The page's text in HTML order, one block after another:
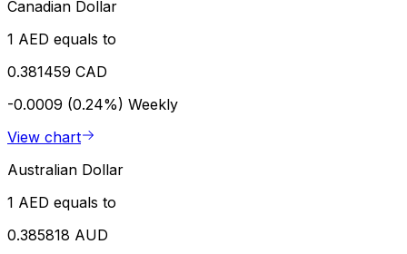
Canadian Dollar
1 AED equals to
0.381459 CAD
-0.0009 (0.24%) Weekly
View chart
Australian Dollar
1 AED equals to
0.385818 AUD